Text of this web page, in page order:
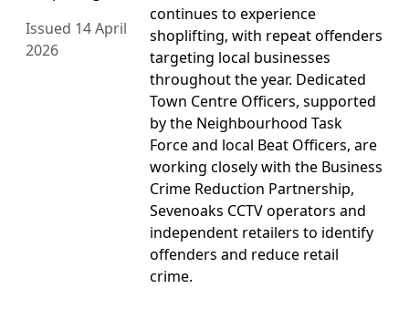
Issued 14 April
2026
continues to experience
shoplifting, with repeat offenders
targeting local businesses
throughout the year. Dedicated
Town Centre Officers, supported
by the Neighbourhood Task
Force and local Beat Officers, are
working closely with the Business
Crime Reduction Partnership,
Sevenoaks CCTV operators and
independent retailers to identify
offenders and reduce retail
crime.